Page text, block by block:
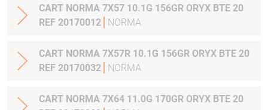
CART NORMA 7X57 10.1G 156GR ORYX BTE 20
REF 20170012
NORMA
CART NORMA 7X57R 10.1G 156GR ORYX BTE 20
REF 20170032
NORMA
CART NORMA 7X64 11.0G 170GR ORYX BTE 20